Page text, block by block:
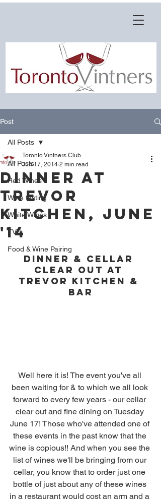
Post
All Posts
Red Wines
Wine tasting
White Wines
TVC
Food & Wine Pairing
All Posts
Dinner at
Trevor
Kitchen, June
'14
Toronto Vintners Club
Jun 17, 2014 2 min read
Dinner & Cellar
Clear Out at
Trevor Kitchen &
Bar
Well here it is! The event you've all
been waiting for & to which we all look
forward to every few years - our cellar
clear out and fine dining on Tuesday
June 17! Those who've attended one of
these events in the past know that the
wine is copious!! And when you see the
list of wines we'll be bringing from our
cellar, you know that to order just one
bottle of just about any of these wines
in a restaurant would cost an arm and a